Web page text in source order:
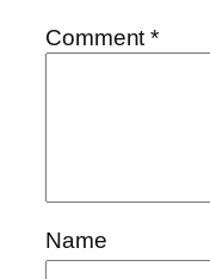
Comment*
Name